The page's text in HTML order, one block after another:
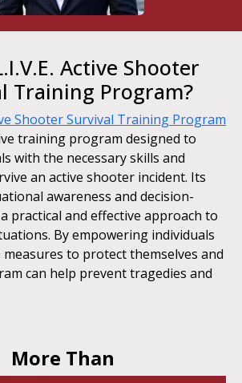
Active Shooter
Training Program?
Shooter Survival Training Program
training program designed to
with the necessary skills and
an active shooter incident. Its
awareness and decision-
practical and effective approach to
By empowering individuals
to protect themselves and
can help prevent tragedies and
More Than